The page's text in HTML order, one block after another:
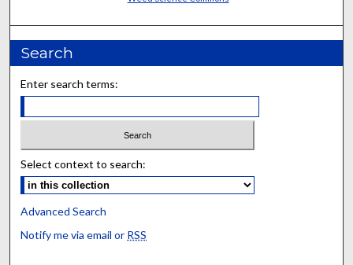
Search
Enter search terms:
Select context to search:
Advanced Search
Notify me via email or RSS